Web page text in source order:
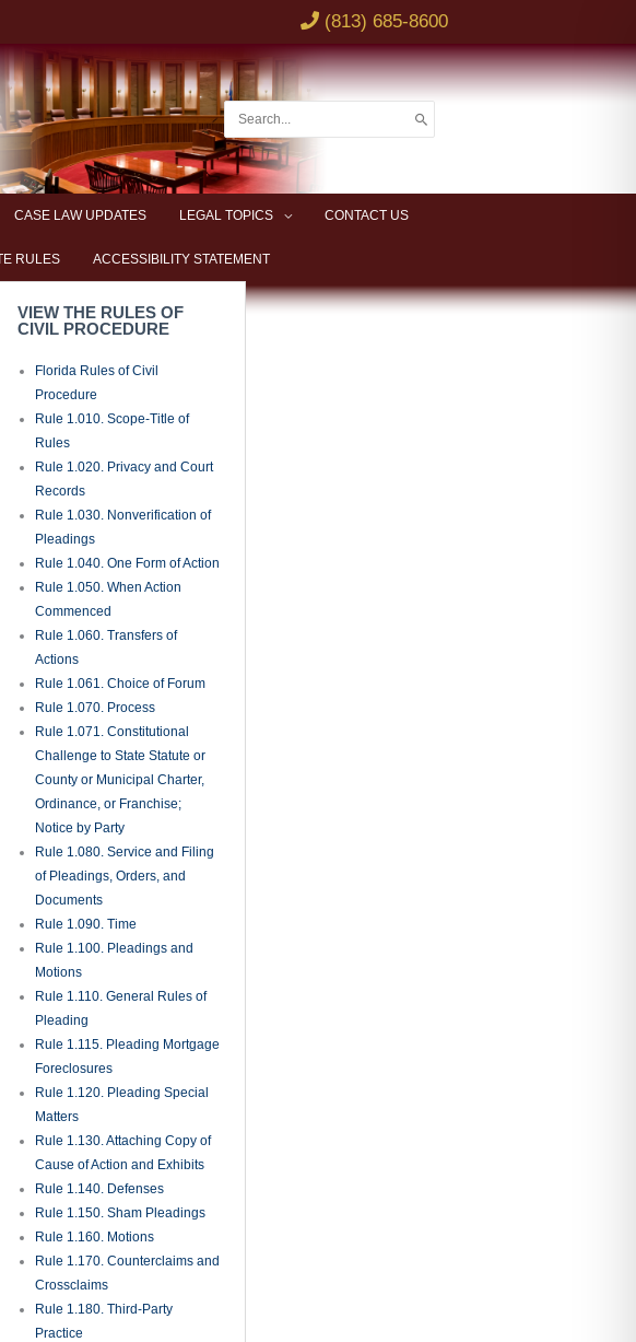
(813) 685-8600
for:
CASE LAW UPDATES LEGAL TOPICS CONTACT US
RULES ACCESSIBILITY STATEMENT
VIEW THE RULES OF
CIVIL PROCEDURE
Florida Rules of Civil
Procedure
Rule 1.010. Scope-Title of
Rules
Rule 1.020. Privacy and Court
Records
Rule 1.030. Nonverification of
Pleadings
Rule 1.040. One Form of Action
Rule 1.050. When Action
Commenced
Rule 1.060. Transfers of
Actions
Rule 1.061. Choice of Forum
Rule 1.070. Process
Rule 1.071. Constitutional
Challenge to State Statute or
County or Municipal Charter,
Ordinance, or Franchise;
Notice by Party
Rule 1.080. Service and Filing
of Pleadings, Orders, and
Documents
Rule 1.090. Time
Rule 1.100. Pleadings and
Motions
Rule 1.110. General Rules of
Pleading
Rule 1.115. Pleading Mortgage
Foreclosures
Rule 1.120. Pleading Special
Matters
Rule 1.130. Attaching Copy of
Cause of Action and Exhibits
Rule 1.140. Defenses
Rule 1.150. Sham Pleadings
Rule 1.160. Motions
Rule 1.170. Counterclaims and
Crossclaims
Rule 1.180. Third-Party
Practice